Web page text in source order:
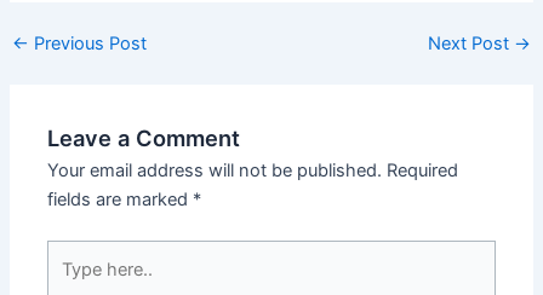
← Previous Post Next Post →
Leave a Comment
Your email address will not be published. Required
fields are marked *
here..